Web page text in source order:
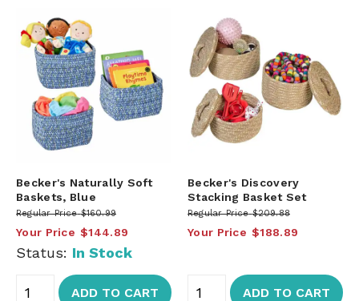
Becker's Naturally Soft
Baskets, Blue
Regular Price $160.99
Your Price $144.89
Status: In Stock
ADD TO CART
Becker's Discovery
Stacking Basket Set
Regular Price $209.88
Your Price $188.89
ADD TO CART